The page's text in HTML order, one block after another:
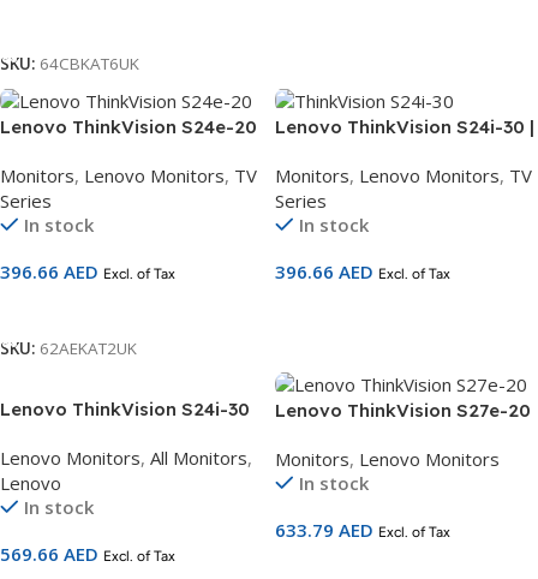
SKU: 64CBKAT6UK
Lenovo ThinkVision S24e-20
| 60Hz | HDMI + VGA | AMD
FreeSync | TÜV Eye Comfort |
3-Year Warranty | SKU
Monitors, Lenovo Monitors, TV
Series
In stock
396.66 AED Excl. of Tax
SKU: 62AEKAT2UK
Lenovo ThinkVision S24i-30 |
| 100Hz | HDMI + VGA | Ultra-
Slim Bezel | Natural Low Blue
Light | 3-Year Warranty | SKU
Monitors, Lenovo Monitors, TV
Series
In stock
396.66 AED Excl. of Tax
Lenovo ThinkVision S24i-30
63DEKAT3UK
Lenovo Monitors, All Monitors,
Lenovo
In stock
569.66 AED Excl. of Tax
Lenovo ThinkVision S27e-20
| 60Hz | HDMI + VGA | AMD
FreeSync | TÜV Eye Comfort |
62AFKAT2UK
Monitors, Lenovo Monitors
In stock
633.79 AED Excl. of Tax